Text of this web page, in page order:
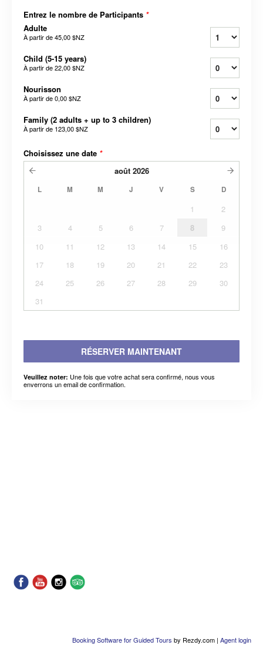
Entrez le nombre de Participants *
Adulte
À partir de45,00 $NZ
Child (5-15 years)
À partir de22,00 $NZ
Nourisson
À partir de0,00 $NZ
Family (2 adults + up to 3 children)
À partir de 123,00 $NZ
Choisissez une date *
août 2026
L M M J V S D
1
2
3
4 5 6 7 8
9
10
11 12 13 14 15
16
17
18 19 20 21 22
23
24
25 26 27 28 29
30
31
RÉSERVER MAINTENANT
Veuillez noter: Une fois que votre achat sera confirmé, nous vous
enverrons un email de confirmation.
Booking Software for Guided Tours by Rezdy.com | Agent login